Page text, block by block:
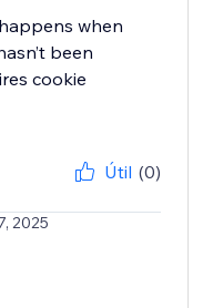
when
been
cookie
Útil (0)
2025